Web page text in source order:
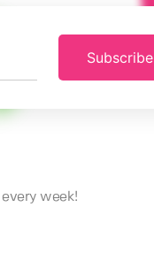
Subscribe
week!